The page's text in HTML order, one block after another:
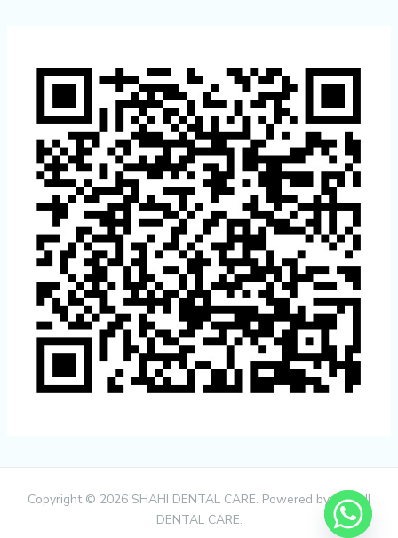
Copyright © 2026 SHAHI DENTAL CARE. Powered by SHAHI
DENTAL CARE.